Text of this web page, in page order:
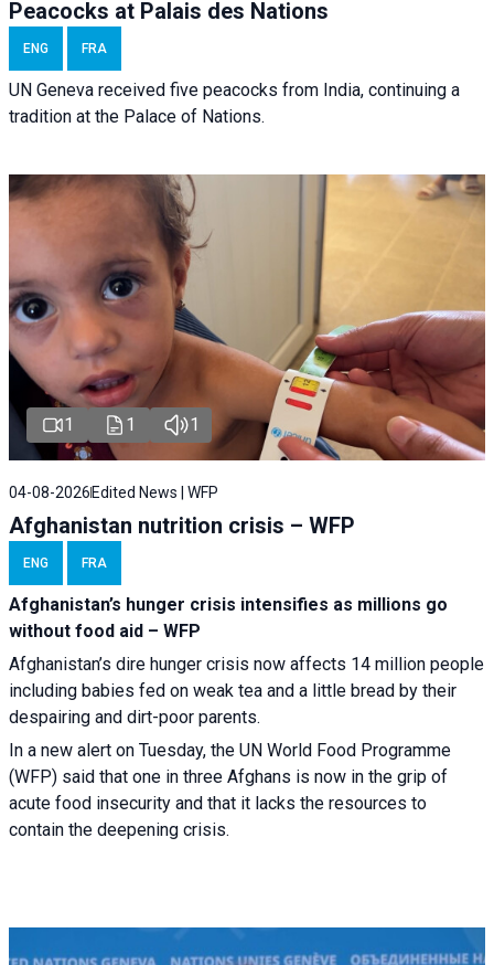
Peacocks at Palais des Nations
ENG FRA
UN Geneva received five peacocks from India, continuing a
tradition at the Palace of Nations.
1 1 1
04-08-2026 Edited News | WFP
Afghanistan nutrition crisis – WFP
ENG FRA
Afghanistan’s hunger crisis intensifies as millions go
without food aid – WFP
Afghanistan’s dire hunger crisis now affects 14 million people
including babies fed on weak tea and a little bread by their
despairing and dirt-poor parents.
In a new alert on Tuesday, the UN World Food Programme
(WFP) said that one in three Afghans is now in the grip of
acute food insecurity and that it lacks the resources to
contain the deepening crisis.